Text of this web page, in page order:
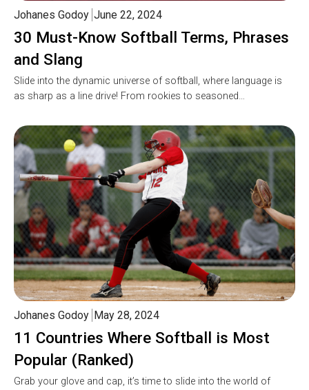
30 Must-Know Softball Terms, Phrases
and Slang
Johanes Godoy June 22, 2024
Slide into the dynamic universe of softball, where language is
as sharp as a line drive! From rookies to seasoned…
11 Countries Where Softball is Most
Popular (Ranked)
Johanes Godoy May 28, 2024
Grab your glove and cap, it’s time to slide into the world of